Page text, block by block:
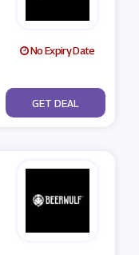
No Expiry Date
No Code
GET DEAL